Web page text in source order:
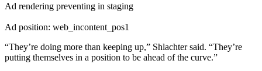
Ad rendering preventing in staging
Ad position: web_incontent_pos1
“They’re doing more than keeping up,” Shlachter said. “They’re
putting themselves in a position to be ahead of the curve.”